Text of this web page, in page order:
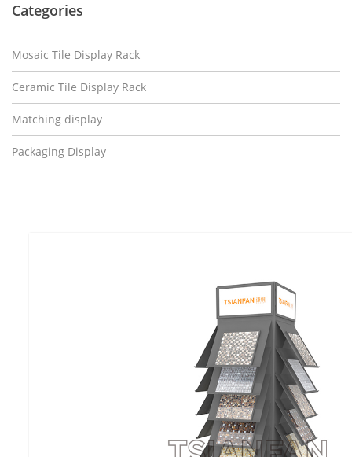
Categories
Mosaic Tile Display Rack
Ceramic Tile Display Rack
Matching display
Packaging Display